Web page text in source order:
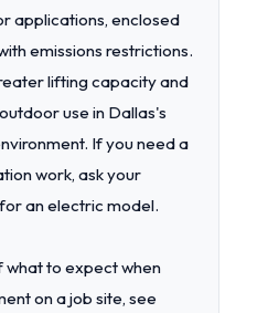
applications, enclosed
emissions restrictions.
lifting capacity and
use in Dallas's
If you need a
work, ask your
an electric model.
what to expect when
on a job site, see